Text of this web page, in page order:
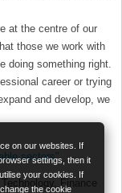
on our websites. If
settings, then it
your cookies. If
the cookie
at the centre of our
those we work with
doing something right.
career or trying
and develop, we
sectors"
Finance